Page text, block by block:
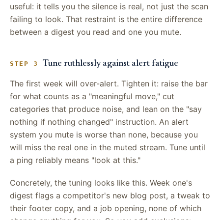
useful: it tells you the silence is real, not just the scan
failing to look. That restraint is the entire difference
between a digest you read and one you mute.
STEP 3 Tune ruthlessly against alert fatigue
The first week will over-alert. Tighten it: raise the bar
for what counts as a "meaningful move," cut
categories that produce noise, and lean on the "say
nothing if nothing changed" instruction. An alert
system you mute is worse than none, because you
will miss the real one in the muted stream. Tune until
a ping reliably means "look at this."
Concretely, the tuning looks like this. Week one's
digest flags a competitor's new blog post, a tweak to
their footer copy, and a job opening, none of which